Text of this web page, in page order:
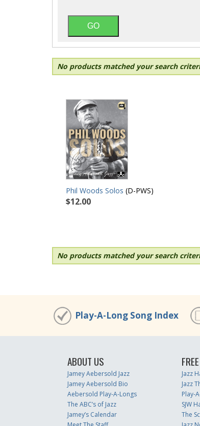
No products matched your search
Phil Woods Solos (D-PWS)
$12.00
No products matched your search
Play-A-Long Song Index
ABOUT US
Jamey Aebersold Jazz
Jamey Aebersold Bio
Aebersold Play-A-Longs
The ABC’s of Jazz
Jamey’s Calendar
Jazz
Jazz
Play-
SJW
The